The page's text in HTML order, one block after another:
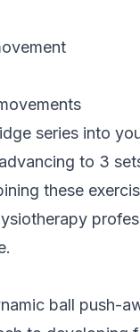
series into
to 3
these
ball push-